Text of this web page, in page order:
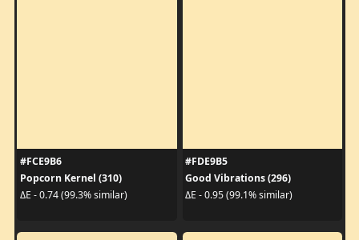
#FCE9B6
Popcorn Kernel (310)
ΔE - 0.74 (99.3% similar)
#FDE9B5
Good Vibrations (296)
ΔE - 0.95 (99.1% similar)